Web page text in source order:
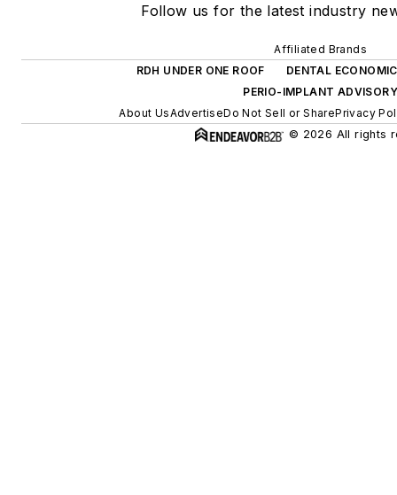
Follow us for the latest industry
Affiliated Brands
RDH UNDER ONE ROOF
DENTAL
PERIO-IMPLANT
About UsAdvertiseDo Not Sell or SharePrivacy
© 2026 All rights